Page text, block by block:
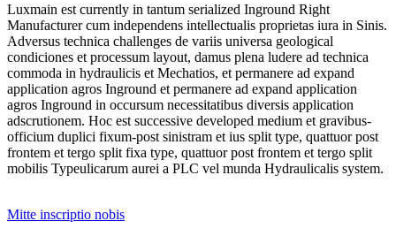
Luxmain est currently in tantum serialized Inground Right
Manufacturer cum independens intellectualis proprietas iura in Sinis.
Adversus technica challenges de variis universa geological
condiciones et processum layout, damus plena ludere ad technica
commoda in hydraulicis et Mechatios, et permanere ad expand
application agros Inground et permanere ad expand application
agros Inground in occursum necessitatibus diversis application
adscrutionem. Hoc est successive developed medium et gravibus-
officium duplici fixum-post sinistram et ius split type, quattuor post
frontem et tergo split fixa type, quattuor post frontem et tergo split
mobilis Typeulicarum aurei a PLC vel munda Hydraulicalis system.
Mitte inscriptio nobis